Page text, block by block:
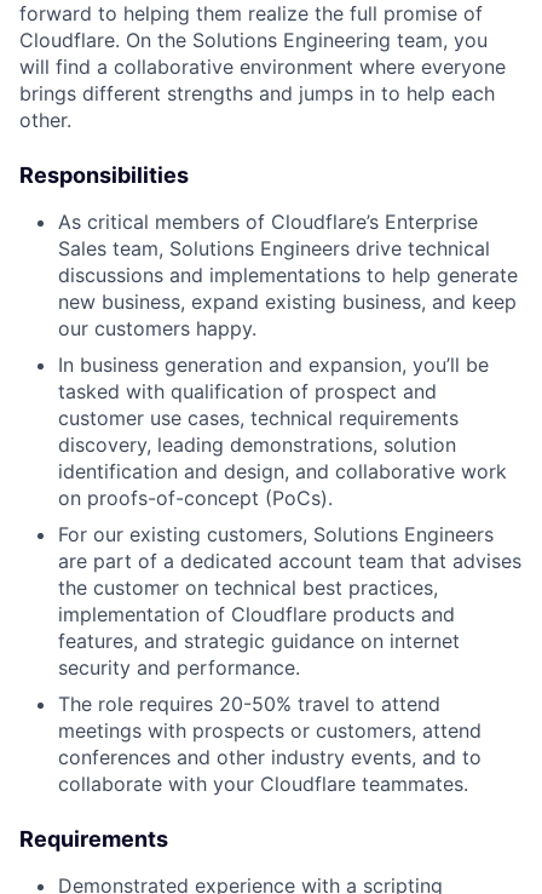
forward to helping them realize the full promise of
Cloudflare. On the Solutions Engineering team, you
will find a collaborative environment where everyone
brings different strengths and jumps in to help each
other.
Responsibilities
As critical members of Cloudflare’s Enterprise
Sales team, Solutions Engineers drive technical
discussions and implementations to help generate
new business, expand existing business, and keep
our customers happy.
In business generation and expansion, you’ll be
tasked with qualification of prospect and
customer use cases, technical requirements
discovery, leading demonstrations, solution
identification and design, and collaborative work
on proofs-of-concept (PoCs).
For our existing customers, Solutions Engineers
are part of a dedicated account team that advises
the customer on technical best practices,
implementation of Cloudflare products and
features, and strategic guidance on internet
security and performance.
The role requires 20-50% travel to attend
meetings with prospects or customers, attend
conferences and other industry events, and to
collaborate with your Cloudflare teammates.
Requirements
Demonstrated experience with a scripting